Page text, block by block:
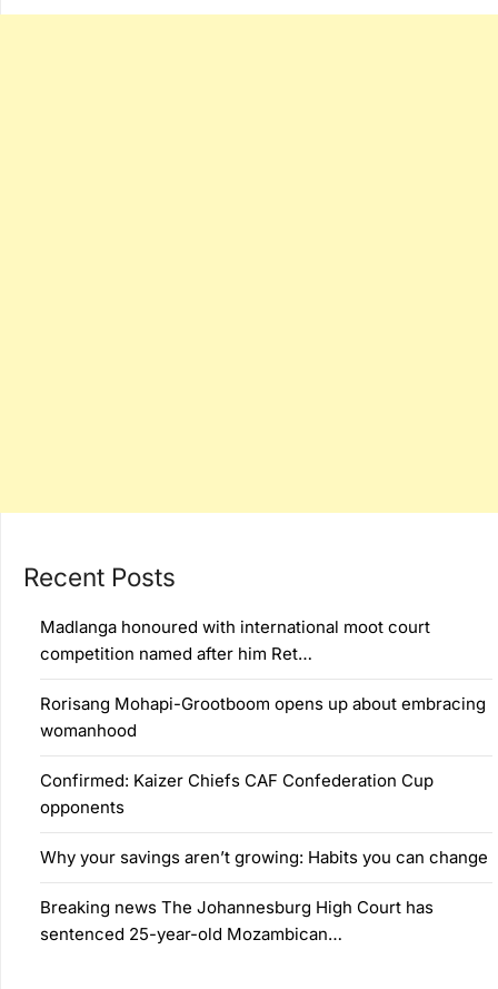
Recent Posts
Madlanga honoured with international moot court
competition named after him Ret…
Rorisang Mohapi-Grootboom opens up about embracing
womanhood
Confirmed: Kaizer Chiefs CAF Confederation Cup
opponents
Why your savings aren’t growing: Habits you can change
Breaking news The Johannesburg High Court has
sentenced 25-year-old Mozambican…